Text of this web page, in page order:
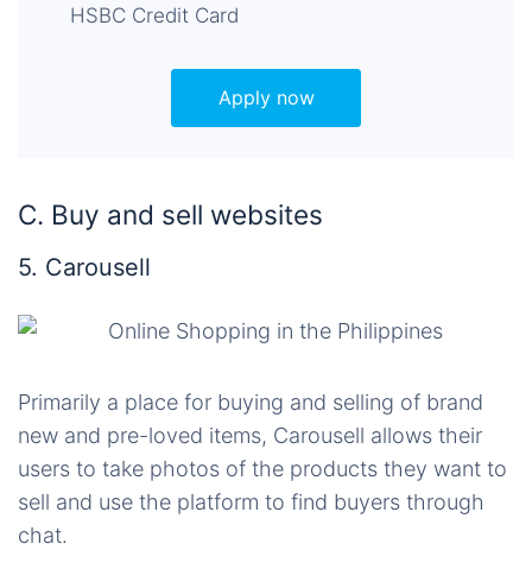
HSBC Credit Card
Apply now
C. Buy and sell websites
5. Carousell
Primarily a place for buying and selling of brand
new and pre-loved items, Carousell allows their
users to take photos of the products they want to
sell and use the platform to find buyers through
chat.